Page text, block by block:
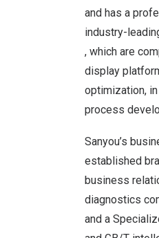
and has a
industry-
, which are
display
optimization,
process
Sanyou’s
established
business
diagnostics
and a